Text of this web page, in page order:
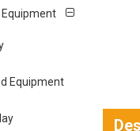
Equipment
Equipment